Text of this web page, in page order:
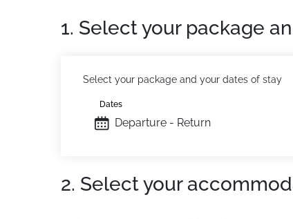
1. Select your package
Select your package and your dates of stay
Departure - Return
Dates
2. Select your